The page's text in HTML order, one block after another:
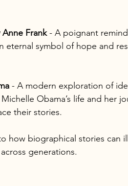
Frank - A poignant
eternal symbol of hope and
- A modern exploration of
Obama’s life and her
their stories.
how biographical stories can
generations.